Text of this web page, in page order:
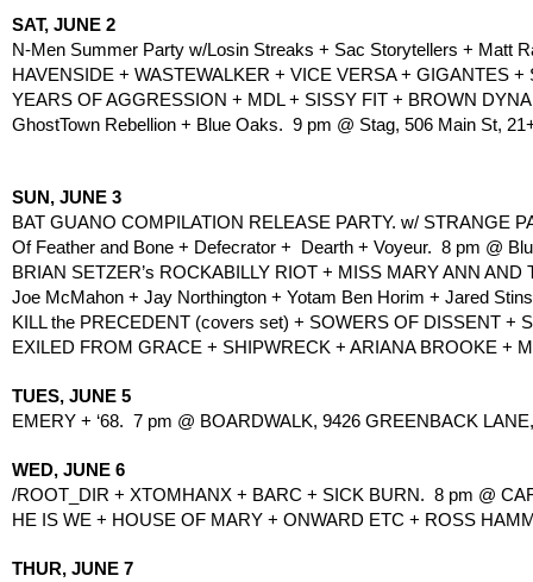
SAT, JUNE 2
N-Men Summer Party w/Losin Streaks + Sac Storytellers + Matt
HAVENSIDE + WASTEWALKER + VICE VERSA + GIGANTES
YEARS OF AGGRESSION + MDL + SISSY FIT + BROWN
GhostTown Rebellion + Blue Oaks.  9 pm @ Stag, 506 Main St,
SUN, JUNE 3
BAT GUANO COMPILATION RELEASE PARTY. w/ STRANGE
Of Feather and Bone + Defecrator +  Dearth + Voyeur.  8 pm @
BRIAN SETZER’s ROCKABILLY RIOT + MISS MARY ANN
Joe McMahon + Jay Northington + Yotam Ben Horim + Jared
KILL the PRECEDENT (covers set) + SOWERS OF DISSENT +
EXILED FROM GRACE + SHIPWRECK + ARIANA BROOKE +
TUES, JUNE 5
EMERY + ‘68.  7 pm @ BOARDWALK, 9426 GREENBACK
WED, JUNE 6
/ROOT_DIR + XTOMHANX + BARC + SICK BURN.  8 pm @
HE IS WE + HOUSE OF MARY + ONWARD ETC + ROSS
THUR, JUNE 7